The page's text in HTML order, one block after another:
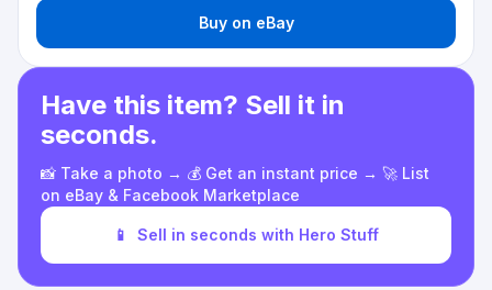
Buy on eBay
Have this item? Sell it in
seconds.
📸 Take a photo → 💰 Get an instant price → 🚀 List
on eBay & Facebook Marketplace
📱 Sell in seconds with Hero Stuff